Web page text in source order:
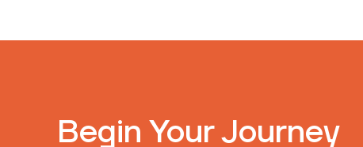
Begin Your Journey